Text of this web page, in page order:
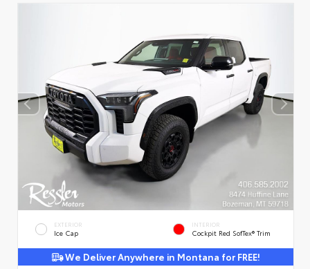
EXTERIOR
Ice Cap
INTERIOR
Cockpit Red SofTex® Trim
We Deliver Anywhere in Montana for FREE!